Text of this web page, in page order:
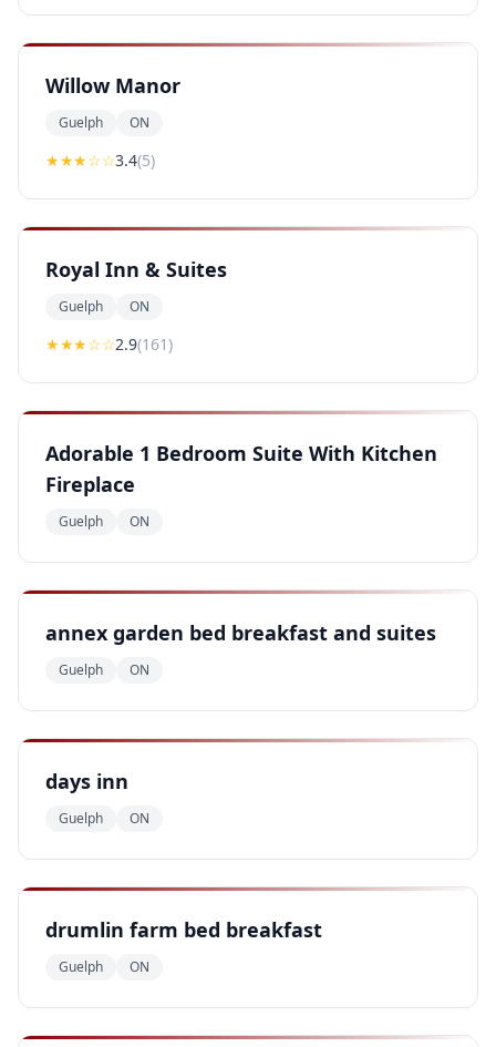
Willow Manor
Guelph ON
★★★☆☆3.4(5)
Royal Inn & Suites
Guelph ON
★★★☆☆2.9(161)
Adorable 1 Bedroom Suite With Kitchen
Fireplace
Guelph ON
annex garden bed breakfast and suites
Guelph ON
days inn
Guelph ON
drumlin farm bed breakfast
Guelph ON